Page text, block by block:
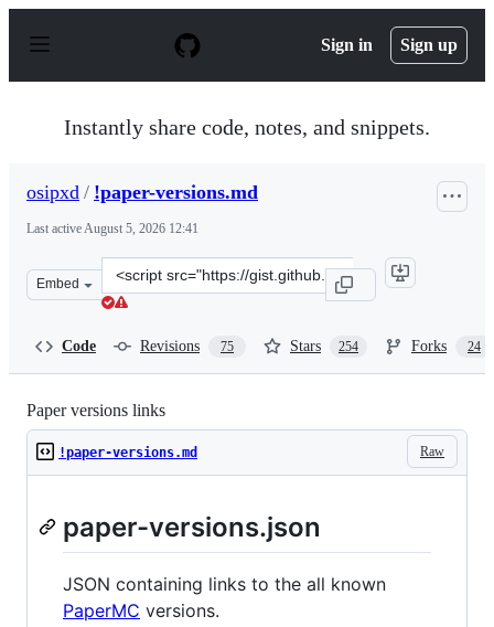
p
Sign in Sign up
Instantly share code, notes, and snippets.
osipxd / !paper-versions.md
Last activeAugust 5, 2026 12:41
Embed
Clone
this
Code Revisions 75 Stars 254 Forks 24
Paper versions links
Raw
!paper-versions.md
paper-versions.json
JSON containing links to the all known
PaperMC versions.